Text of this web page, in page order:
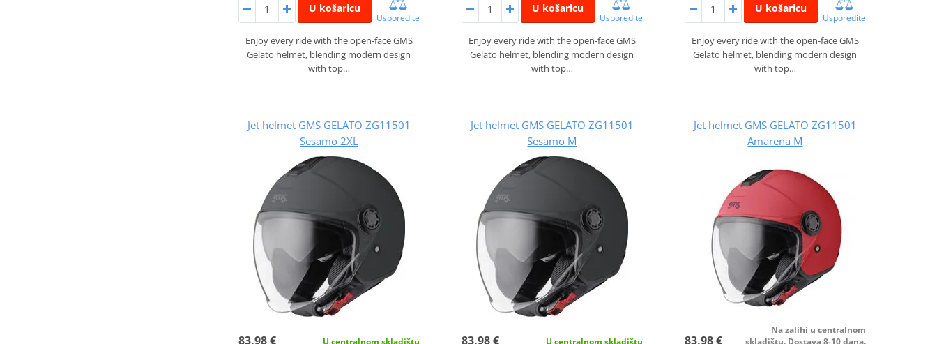
U košaricu
Usporedite
Enjoy every ride with the open-face GMS
Gelato helmet, blending modern design
with top…
U košaricu
Usporedite
Enjoy every ride with the open-face GMS
Gelato helmet, blending modern design
with top…
U košaricu
Usporedite
Enjoy every ride with the open-face GMS
Gelato helmet, blending modern design
with top…
Jet helmet GMS GELATO ZG11501
Sesamo 2XL
83,98 € U centralnom skladištu
Jet helmet GMS GELATO ZG11501
Sesamo M
83,98 € U centralnom skladištu
Jet helmet GMS GELATO ZG11501
Amarena M
83,98 €
Na zalihi u centralnom
skladištu. Dostava 8-10 dana.